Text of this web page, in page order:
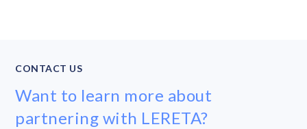
CONTACT US
Want to learn more about
partnering with LERETA?